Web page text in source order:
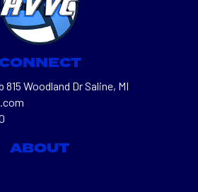
815 Woodland Dr Saline, MI
ABOUT